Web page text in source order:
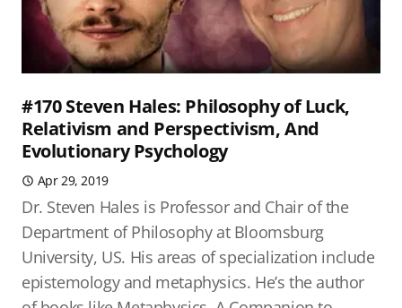
#170 Steven Hales: Philosophy of Luck,
Relativism and Perspectivism, And
Evolutionary Psychology
Apr 29, 2019
Dr. Steven Hales is Professor and Chair of the
Department of Philosophy at Bloomsburg
University, US. His areas of specialization include
epistemology and metaphysics. He’s the author